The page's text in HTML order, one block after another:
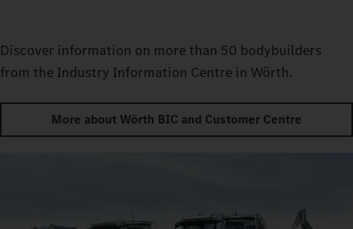
Discover information on more than 50 bodybuilders
from the Industry Information Centre in Wörth.
More about Wörth BIC and Customer Centre